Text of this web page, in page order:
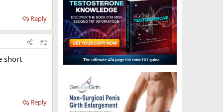
Reply
#2
short
Reply